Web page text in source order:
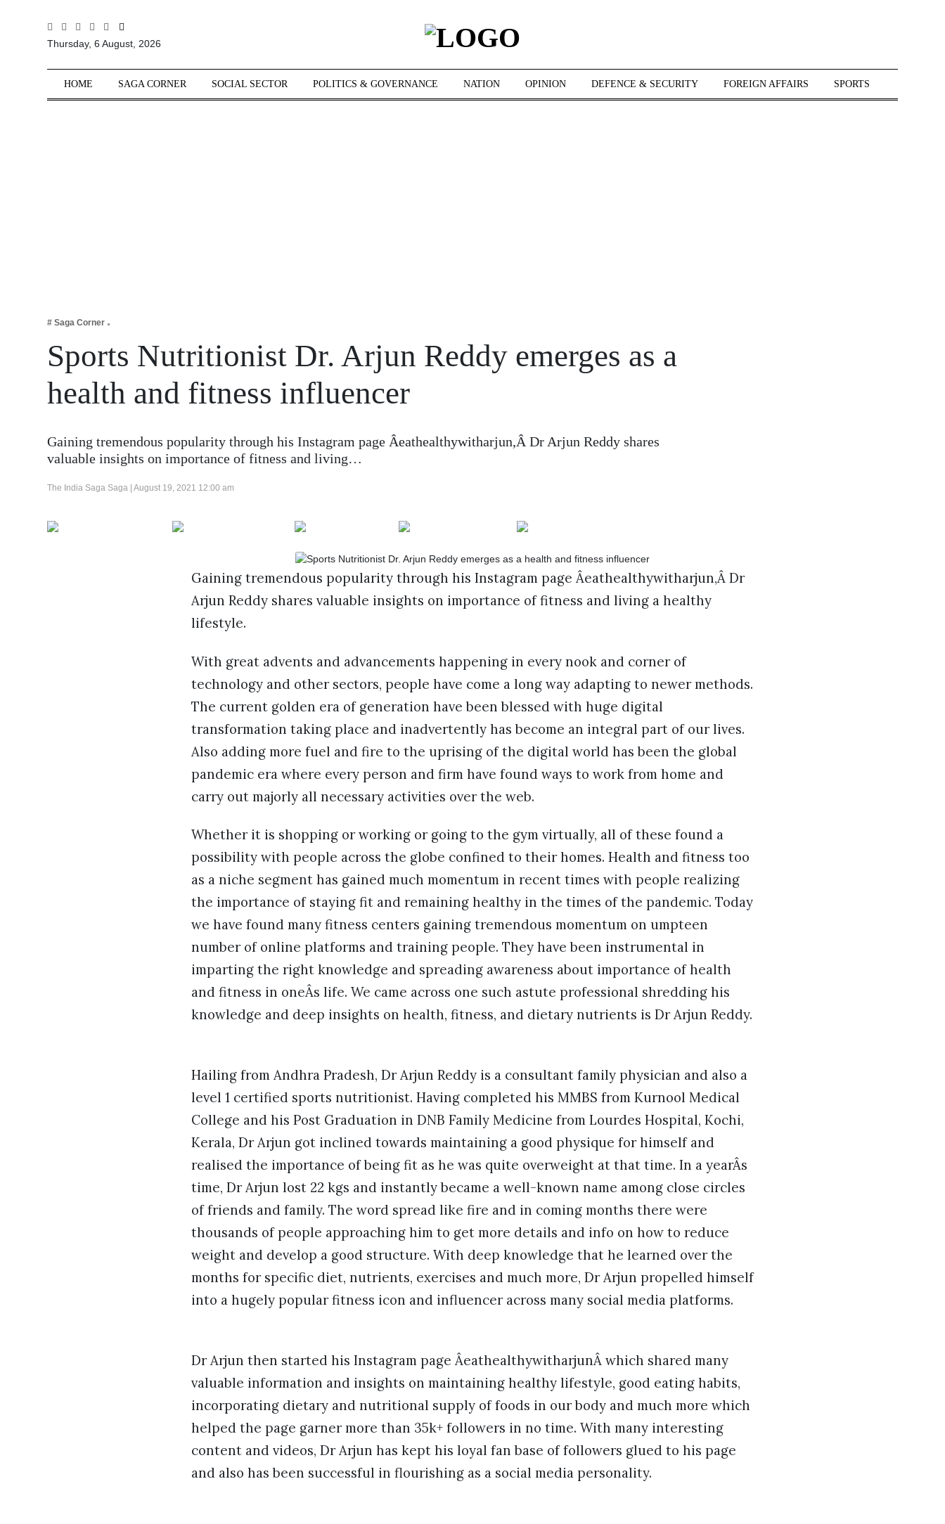
Sections
Tech Verse
Lifestyle
Thursday, 6 August, 2026
HOME SAGA CORNER SOCIAL SECTOR POLITICS & GOVERNANCE NATION OPINION DEFENCE & SECURITY FOREIGN AFFAIRS SPORTS
# Saga Corner
Sports Nutritionist Dr. Arjun Reddy emerges as a
health and fitness influencer
Gaining tremendous popularity through his Instagram page Âeathealthywitharjun,Â Dr Arjun Reddy shares
valuable insights on importance of fitness and living…
The India Saga Saga | August 19, 2021 12:00 am
Gaining tremendous popularity through his Instagram page Âeathealthywitharjun,Â Dr
Arjun Reddy shares valuable insights on importance of fitness and living a healthy
lifestyle.
With great advents and advancements happening in every nook and corner of
technology and other sectors, people have come a long way adapting to newer methods.
The current golden era of generation have been blessed with huge digital
transformation taking place and inadvertently has become an integral part of our lives.
Also adding more fuel and fire to the uprising of the digital world has been the global
pandemic era where every person and firm have found ways to work from home and
carry out majorly all necessary activities over the web.
Whether it is shopping or working or going to the gym virtually, all of these found a
possibility with people across the globe confined to their homes. Health and fitness too
as a niche segment has gained much momentum in recent times with people realizing
the importance of staying fit and remaining healthy in the times of the pandemic. Today
we have found many fitness centers gaining tremendous momentum on umpteen
number of online platforms and training people. They have been instrumental in
imparting the right knowledge and spreading awareness about importance of health
and fitness in oneÂs life. We came across one such astute professional shredding his
knowledge and deep insights on health, fitness, and dietary nutrients is Dr Arjun Reddy.
Hailing from Andhra Pradesh, Dr Arjun Reddy is a consultant family physician and also a
level 1 certified sports nutritionist. Having completed his MMBS from Kurnool Medical
College and his Post Graduation in DNB Family Medicine from Lourdes Hospital, Kochi,
Kerala, Dr Arjun got inclined towards maintaining a good physique for himself and
realised the importance of being fit as he was quite overweight at that time. In a yearÂs
time, Dr Arjun lost 22 kgs and instantly became a well-known name among close circles
of friends and family. The word spread like fire and in coming months there were
thousands of people approaching him to get more details and info on how to reduce
weight and develop a good structure. With deep knowledge that he learned over the
months for specific diet, nutrients, exercises and much more, Dr Arjun propelled himself
into a hugely popular fitness icon and influencer across many social media platforms.
Dr Arjun then started his Instagram page ÂeathealthywitharjunÂ which shared many
valuable information and insights on maintaining healthy lifestyle, good eating habits,
incorporating dietary and nutritional supply of foods in our body and much more which
helped the page garner more than 35k+ followers in no time. With many interesting
content and videos, Dr Arjun has kept his loyal fan base of followers glued to his page
and also has been successful in flourishing as a social media personality.